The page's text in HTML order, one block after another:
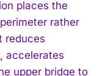
.
places the
rather
reduces
accelerates
upper bridge to